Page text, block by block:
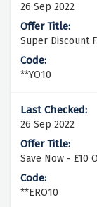
26 Sep 2022
Super Discount
**YO10
26 Sep 2022
Save Now - £10
**ERO10